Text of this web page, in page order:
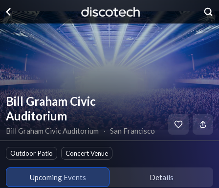
Bill Graham Civic
Auditorium
Bill Graham Civic Auditorium ∙ San Francisco
Outdoor Patio Concert Venue
Upcoming Events Details